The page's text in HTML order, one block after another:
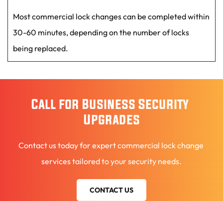
and convenience.
Most commercial lock changes can be completed within
30-60 minutes, depending on the number of locks
being replaced.
Call for Business Security
Upgrades
Contact us today for expert commercial lock change
services tailored to your security needs.
CONTACT US